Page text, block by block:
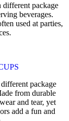
package
beverages.
used at parties,
package
from durable
and tear, yet
add a fun and